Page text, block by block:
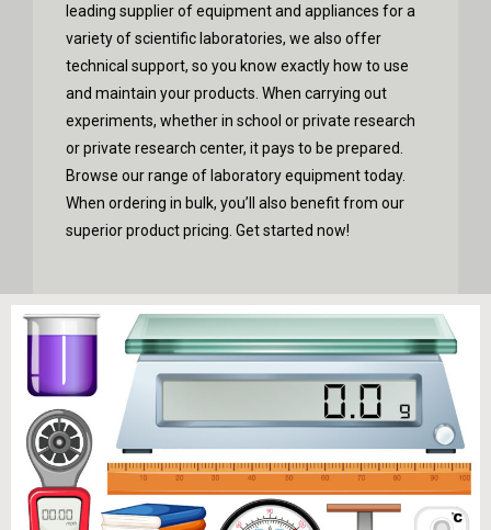
leading supplier of equipment and appliances for a
variety of scientific laboratories, we also offer
technical support, so you know exactly how to use
and maintain your products. When carrying out
experiments, whether in school or private research
or private research center, it pays to be prepared.
Browse our range of laboratory equipment today.
When ordering in bulk, you’ll also benefit from our
superior product pricing. Get started now!